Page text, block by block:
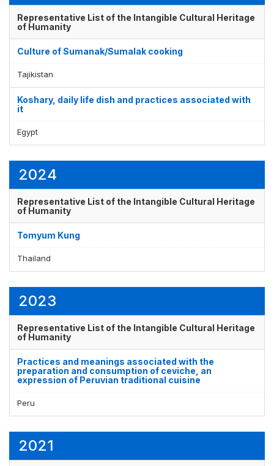
Display by
Representative List of the Intangible Cultural Heritage
of Humanity
Culture of Sumanak/Sumalak cooking
Tajikistan
Koshary, daily life dish and practices associated with
it
Egypt
2024
Representative List of the Intangible Cultural Heritage
of Humanity
Tomyum Kung
Thailand
2023
Representative List of the Intangible Cultural Heritage
of Humanity
Practices and meanings associated with the
preparation and consumption of ceviche, an
expression of Peruvian traditional cuisine
Peru
2021